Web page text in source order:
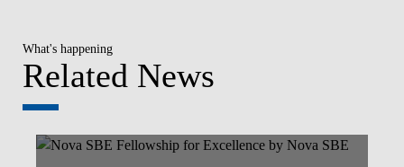
What's happening
Related News